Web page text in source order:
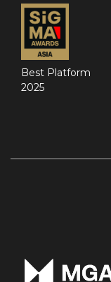
Best Platform
2025